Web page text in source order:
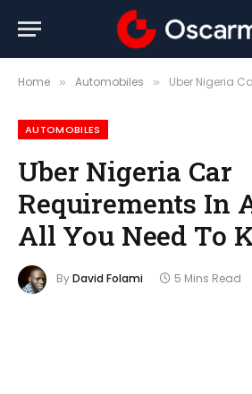
Home » Automobiles » Uber Nigeria Car
AUTOMOBILES
Uber Nigeria Car
Requirements In
All You Need To
ByDavid Folami 5 Mins Read